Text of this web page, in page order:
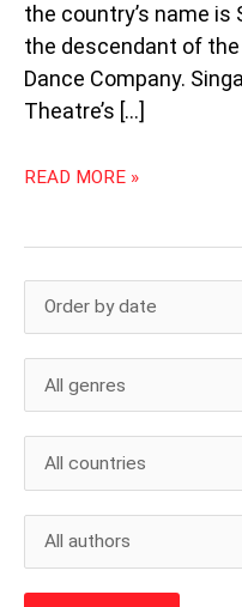
the country’s name is
the descendant of
Dance Company.
Theatre’s […]
READ MORE »